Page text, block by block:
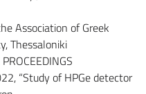
Association of Greek
Thessaloniki
“Study of HPGe detector